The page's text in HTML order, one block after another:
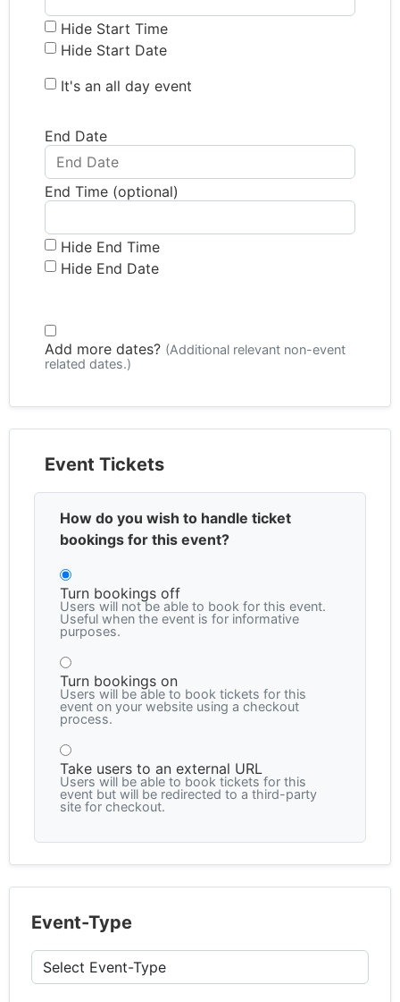
Hide Start Time
Hide Start Date
It's an all day event
End Date
End Time (optional)
Hide End Time
Hide End Date
Add more dates? (Additional relevant non-event
related dates.)
Event Tickets
How do you wish to handle ticket
bookings for this event?
Turn bookings off
Users will not be able to book for this event.
Useful when the event is for informative
purposes.
Turn bookings on
Users will be able to book tickets for this
event on your website using a checkout
process.
Take users to an external URL
Users will be able to book tickets for this
event but will be redirected to a third-party
site for checkout.
Event-Type